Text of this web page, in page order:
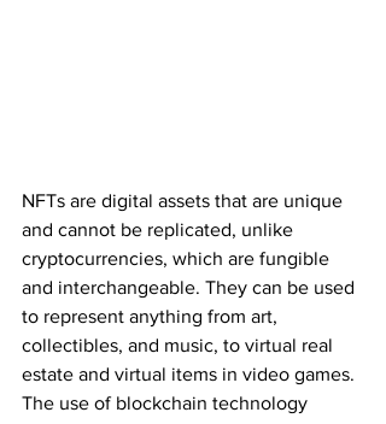
NFTs are digital assets that are unique
and cannot be replicated, unlike
cryptocurrencies, which are fungible
and interchangeable. They can be used
to represent anything from art,
collectibles, and music, to virtual real
estate and virtual items in video games.
The use of blockchain technology